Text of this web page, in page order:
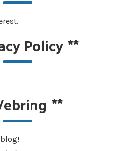
Policy**
**